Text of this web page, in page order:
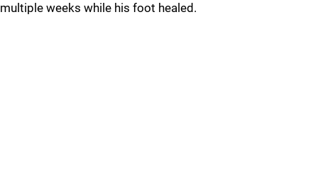
multiple weeks while his foot healed.